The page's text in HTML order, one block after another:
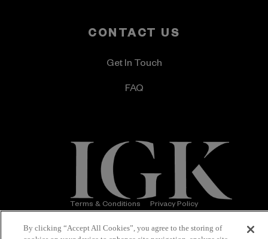
CONTACT US
Get In Touch
FAQ
Terms & Conditions
Privacy Policy
By clicking “Accept All Cookies”, you agree to the storing of